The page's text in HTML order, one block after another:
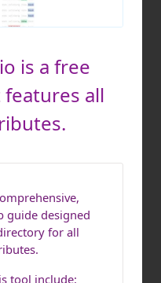
is a free
all
guide designed
for all
tool include: